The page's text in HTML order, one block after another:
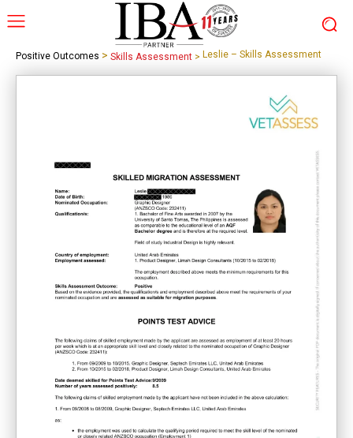
Positive Outcomes > Skills Assessment > Leslie – Skills Assessment